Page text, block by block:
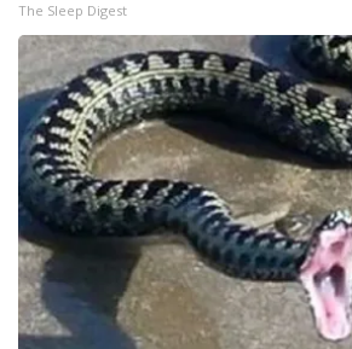
The Sleep Digest